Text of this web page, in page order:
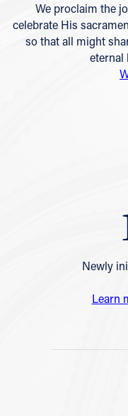
We proclaim the
celebrate His
so that all might
eternal
Newly
Learn